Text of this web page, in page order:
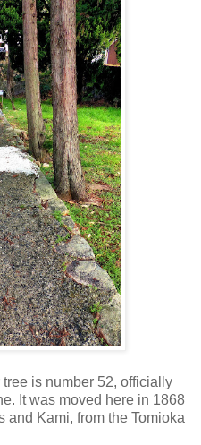
is number 52, officially
It was moved here in 1868
and Kami, from the Tomioka